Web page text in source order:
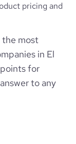
pricing and
the most
in El
for
to any